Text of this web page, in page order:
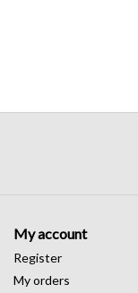
My account
Register
My orders